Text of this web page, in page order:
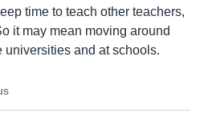
time to teach other teachers,
it may mean moving around
universities and at schools.